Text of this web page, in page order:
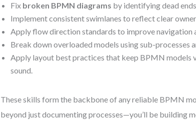
Fix broken BPMN diagrams by identifying dead
Implement consistent swimlanes to reflect clear
Apply flow direction standards to improve navigation
Break down overloaded models using sub-processes
Apply layout best practices that keep BPMN models
sound.
These skills form the backbone of any reliable BPMN
beyond just documenting processes—you’ll be building